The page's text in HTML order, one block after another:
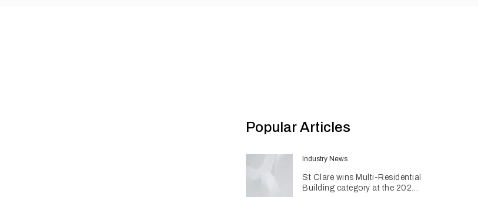
Popular Articles
Industry News
St Clare wins Multi-Residential
Building category at the 2026